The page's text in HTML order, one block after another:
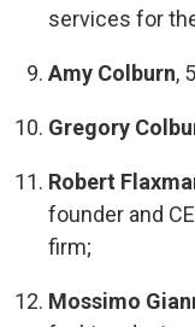
services for
Amy Colburn,
Gregory
Robert
founder and
firm;
Mossimo